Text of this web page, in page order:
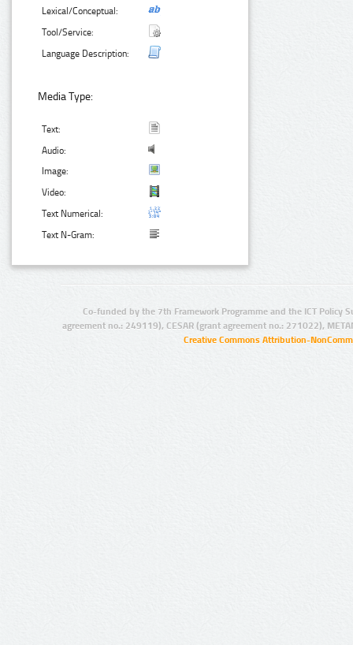
Lexical/Conceptual:
Tool/Service:
Language Description:
Media Type:
Text:
Audio:
Image:
Video:
Text Numerical:
Text N-Gram:
Co-funded by the 7th Framework Programme and the ICT Policy
agreement no.: 249119), CESAR (grant agreement no.: 271022),
Creative Commons Attribution-